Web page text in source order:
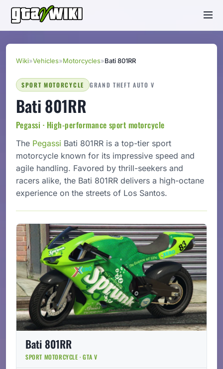
Wiki»Vehicles»Motorcycles»Bati 801RR
SPORT MOTORCYCLE GRAND THEFT AUTO V
Bati 801RR
Pegassi · High-performance sport motorcycle
The Pegassi Bati 801RR is a top-tier sport
motorcycle known for its impressive speed and
agile handling. Favored by thrill-seekers and
racers alike, the Bati 801RR delivers a high-octane
experience on the streets of Los Santos.
Bati 801RR
SPORT MOTORCYCLE · GTA V